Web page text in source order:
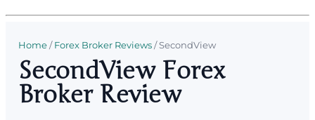
Home/Forex Broker Reviews/SecondView
SecondView Forex
Broker Review